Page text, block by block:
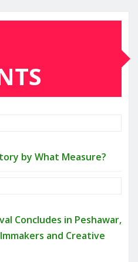
by What Measure?
Concludes in Peshawar,
and Creative